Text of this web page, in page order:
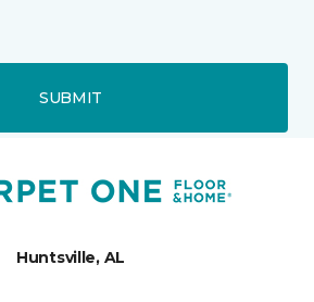
SUBMIT
Huntsville, AL